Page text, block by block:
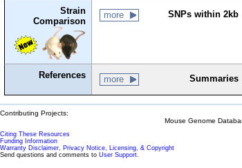
Strain
Comparison
more SNPs within 2kb
References more Summaries
Contributing Projects:
Mouse Genome
Citing These Resources
Funding Information
Warranty Disclaimer, Privacy Notice, Licensing, & Copyright
Send questions and comments to User Support.